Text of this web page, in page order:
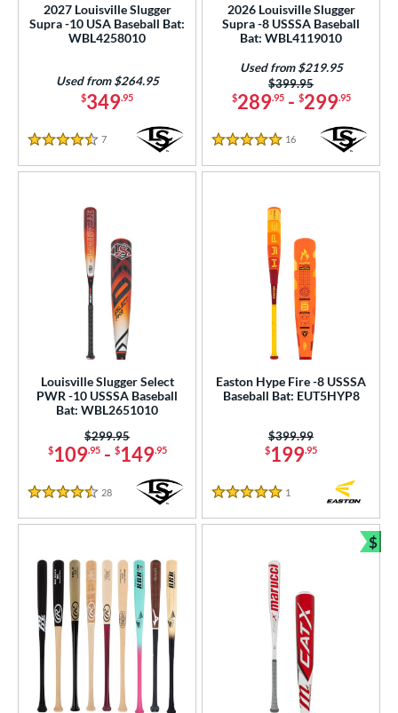
2027 Louisville Slugger
Supra -10 USA Baseball Bat:
WBL4258010
$349.95
Used from $264.95
4.5 Stars
7 Reviews
2026 Louisville Slugger
Supra -8 USSSA Baseball
Bat: WBL4119010
$289.95- $299.95
Price was:
$399.95
Used from $219.95
5 Stars
16 Reviews
Louisville Slugger Select
PWR -10 USSSA Baseball
Bat: WBL2651010
$109.95- $149.95
Price was:
$299.95
4.5 Stars
28 Reviews
Easton Hype Fire -8 USSSA
Baseball Bat: EUT5HYP8
$199.95
Price was:
$399.99
5 Stars
1
$